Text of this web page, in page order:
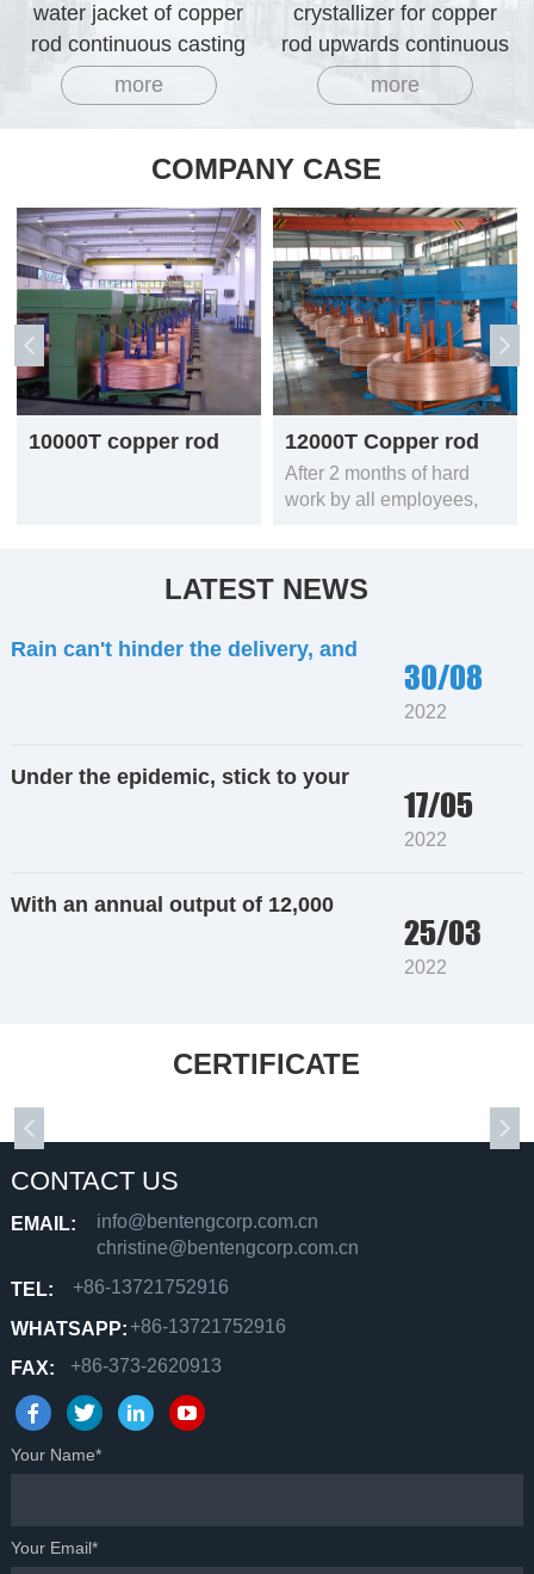
water jacket of copper
rod continuous casting
machine
more
crystallizer for copper
rod upwards continuous
casting machine
more
COMPANY CASE
10000T copper rod
12000T Copper rod
continuous casting
mcahine line
After 2 months of hard
work by all employees,
output of 12,000 tons has
been transported to the
engineers rushed to
Sanmenxia to help them
install equipment, build
LATEST NEWS
Rain can't hinder the delivery, and
30/08
2022
Under the epidemic, stick to your
17/05
2022
With an annual output of 12,000
25/03
2022
CERTIFICATE
CONTACT US
EMAIL:
info@bentengcorp.com.cn
christine@bentengcorp.com.cn
TEL: +86-13721752916
WHATSAPP: +86-13721752916
FAX: +86-373-2620913
Your Name*
Your Email*